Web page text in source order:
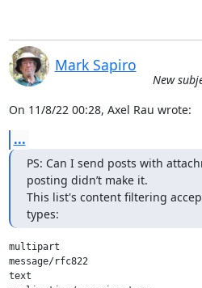
Mark Sapiro
New
On 11/8/22 00:28, Axel Rau wrote:
...
PS: Can I send posts with
posting didn’t make it.
This list's content filtering
types:
multipart
message/rfc822
text